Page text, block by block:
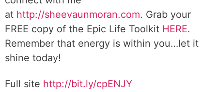
at http://sheevaunmoran.com. Grab your
FREE copy of the Epic Life Toolkit HERE.
Remember that energy is within you…let it
shine today!
Full site http://bit.ly/cpENJY